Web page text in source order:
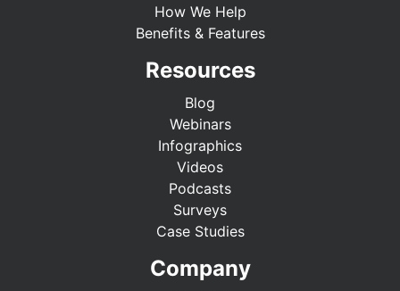
How We Help
Benefits & Features
Resources
Blog
Webinars
Infographics
Videos
Podcasts
Surveys
Case Studies
Company